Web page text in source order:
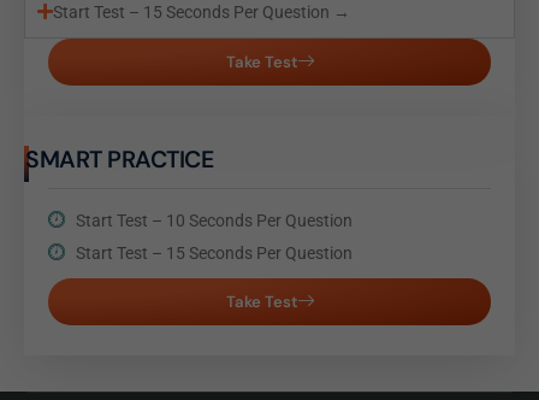
Start Test – 15 Seconds Per Question →
Take Test
SMART PRACTICE
Start Test – 10 Seconds Per Question
Start Test – 15 Seconds Per Question
Take Test